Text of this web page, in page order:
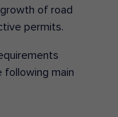
of road
permits.
following main